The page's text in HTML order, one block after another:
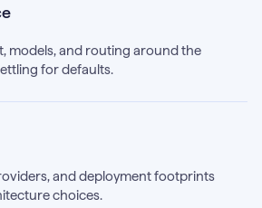
models, and routing around the
for defaults.
and deployment footprints
choices.